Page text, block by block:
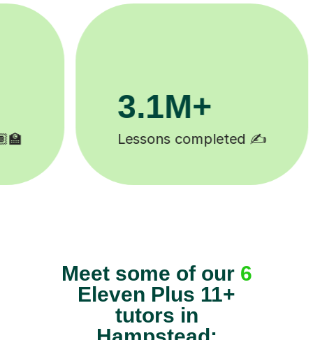
200K+
Happy students 😄
Eleven Plus 11+
tutors in
Hampstead: